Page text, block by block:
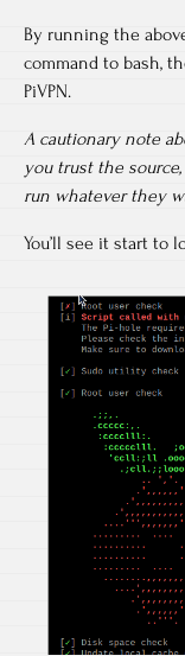
By running the
command to bash,
PiVPN.
A cautionary note
you trust the
run whatever they
You’ll see it start to